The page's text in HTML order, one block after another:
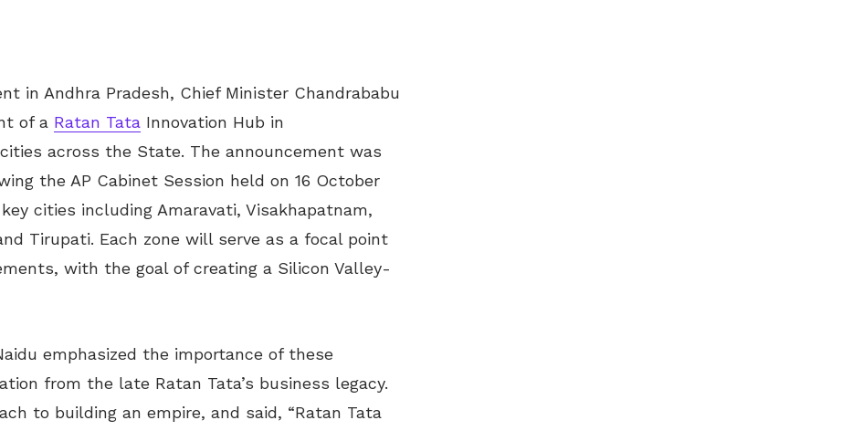
in Andhra Pradesh, Chief Minister Chandrababu
of a Ratan Tata Innovation Hub in
across the State. The announcement was
the AP Cabinet Session held on 16 October
cities including Amaravati, Visakhapatnam,
Tirupati. Each zone will serve as a focal point
with the goal of creating a Silicon Valley-
emphasized the importance of these
from the late Ratan Tata’s business legacy.
to building an empire, and said, “Ratan Tata